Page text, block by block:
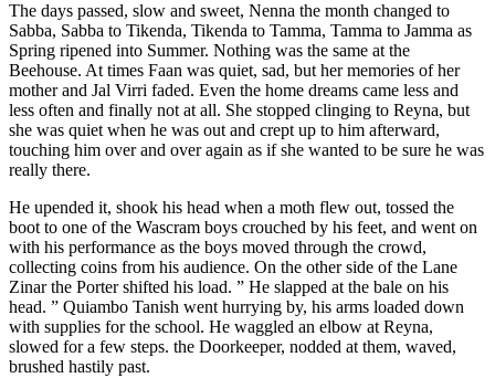
The days passed, slow and sweet, Nenna the month changed to
Sabba, Sabba to Tikenda, Tikenda to Tamma, Tamma to Jamma as
Spring ripened into Summer. Nothing was the same at the
Beehouse. At times Faan was quiet, sad, but her memories of her
mother and Jal Virri faded. Even the home dreams came less and
less often and finally not at all. She stopped clinging to Reyna, but
she was quiet when he was out and crept up to him afterward,
touching him over and over again as if she wanted to be sure he was
really there.
He upended it, shook his head when a moth flew out, tossed the
boot to one of the Wascram boys crouched by his feet, and went on
with his performance as the boys moved through the crowd,
collecting coins from his audience. On the other side of the Lane
Zinar the Porter shifted his load. ” He slapped at the bale on his
head. ” Quiambo Tanish went hurrying by, his arms loaded down
with supplies for the school. He waggled an elbow at Reyna,
slowed for a few steps. the Doorkeeper, nodded at them, waved,
brushed hastily past.